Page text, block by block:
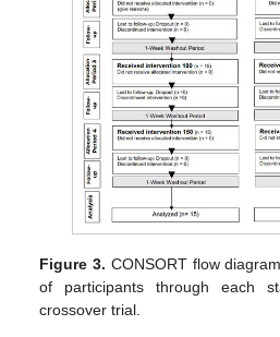
Figure 3. CONSORT flow
of participants through each
crossover trial.